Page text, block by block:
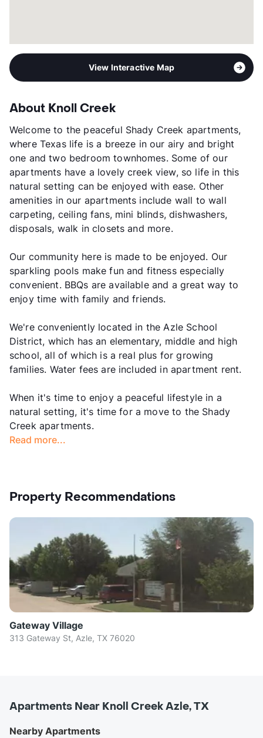
View Interactive Map
About Knoll Creek
Welcome to the peaceful Shady Creek apartments,
where Texas life is a breeze in our airy and bright
one and two bedroom townhomes. Some of our
apartments have a lovely creek view, so life in this
natural setting can be enjoyed with ease. Other
amenities in our apartments include wall to wall
carpeting, ceiling fans, mini blinds, dishwashers,
disposals, walk in closets and more.
Our community here is made to be enjoyed. Our
sparkling pools make fun and fitness especially
convenient. BBQs are available and a great way to
enjoy time with family and friends.
We're conveniently located in the Azle School
District, which has an elementary, middle and high
school, all of which is a real plus for growing
families. Water fees are included in apartment rent.
When it's time to enjoy a peaceful lifestyle in a
natural setting, it's time for a move to the Shady
Creek apartments.
Read more...
Property Recommendations
Gateway Village
313 Gateway St, Azle, TX 76020
Apartments Near Knoll Creek Azle, TX
Nearby Apartments